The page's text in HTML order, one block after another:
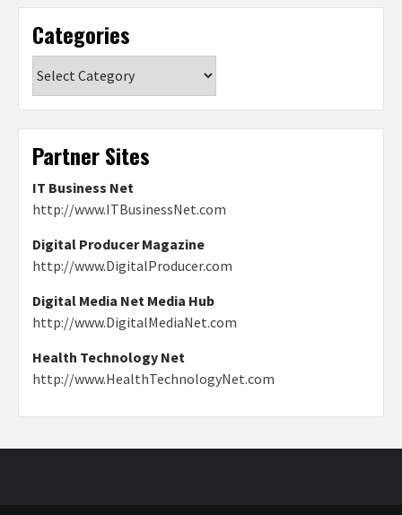
Categories
Partner Sites
IT Business Net
http://www.ITBusinessNet.com
Digital Producer Magazine
http://www.DigitalProducer.com
Digital Media Net Media Hub
http://www.DigitalMediaNet.com
Health Technology Net
http://www.HealthTechnologyNet.com